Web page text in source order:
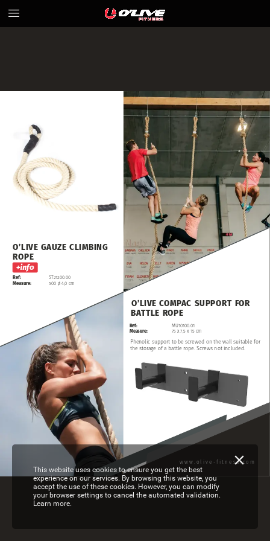
Phenolic support to be screwed on the wall suitable for
the storage of a battle rope. Screws not included.
O’LIVE COMPAC SUPPORT FOR
BATTLE ROPE
Ref:
Measure:
MU10100.01
75 x 7,5 x 15 cm
O’LIVE GAUZE CLIMBING
ROPE
Ref:
Measure:
ST21200.00
500 ø 4,0 cm
www.olive-fitness.com
This website uses cookies to ensure you get the best
experience on our services. By browsing this website, you
accept the use of these cookies. However, you can modify
your browser settings to cancel the automated validation.
Learn more.